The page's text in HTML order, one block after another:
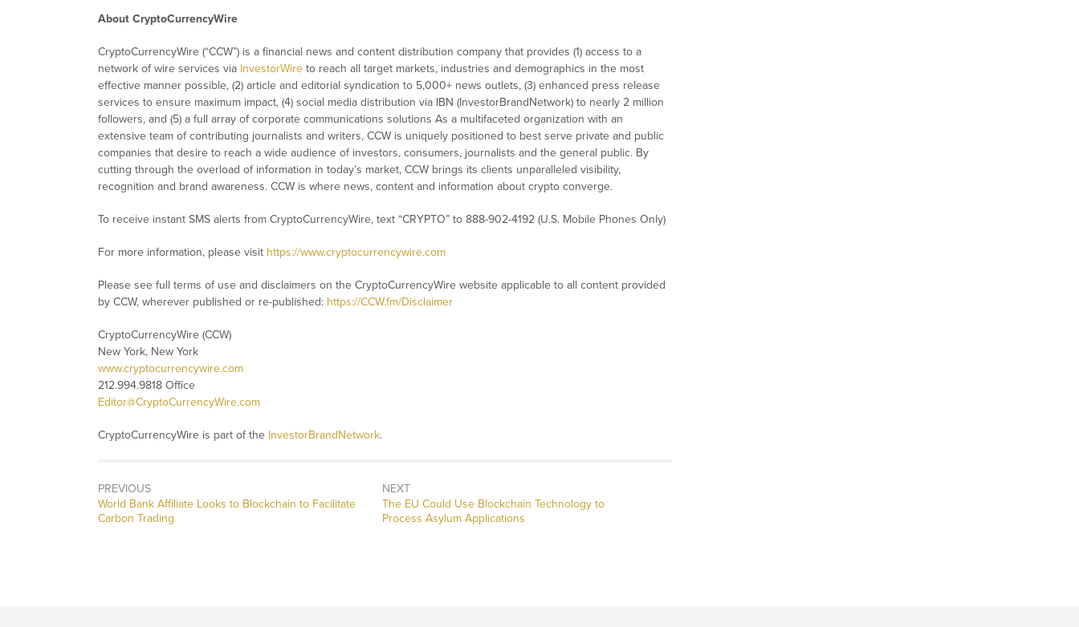
About CryptoCurrencyWire
CryptoCurrencyWire (“CCW”) is a financial news and content distribution company that provides (1) access to a
network of wire services via InvestorWire to reach all target markets, industries and demographics in the most
effective manner possible, (2) article and editorial syndication to 5,000+ news outlets, (3) enhanced press release
services to ensure maximum impact, (4) social media distribution via IBN (InvestorBrandNetwork) to nearly 2 million
followers, and (5) a full array of corporate communications solutions As a multifaceted organization with an
extensive team of contributing journalists and writers, CCW is uniquely positioned to best serve private and public
companies that desire to reach a wide audience of investors, consumers, journalists and the general public. By
cutting through the overload of information in today’s market, CCW brings its clients unparalleled visibility,
recognition and brand awareness. CCW is where news, content and information about crypto converge.
To receive instant SMS alerts from CryptoCurrencyWire, text “CRYPTO” to 888-902-4192 (U.S. Mobile Phones Only)
For more information, please visit https://www.cryptocurrencywire.com
Please see full terms of use and disclaimers on the CryptoCurrencyWire website applicable to all content provided
by CCW, wherever published or re-published: https://CCW.fm/Disclaimer
CryptoCurrencyWire (CCW)
New York, New York
www.cryptocurrencywire.com
212.994.9818 Office
Editor@CryptoCurrencyWire.com
CryptoCurrencyWire is part of the InvestorBrandNetwork.
PREVIOUS
Previous
post:
World Bank Affiliate Looks to Blockchain to Facilitate
Carbon Trading
NEXT
Next
post:
The EU Could Use Blockchain Technology to
Process Asylum Applications